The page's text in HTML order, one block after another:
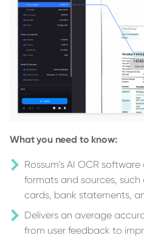
What you need to know:
Rossum’s AI OCR
formats and sources, such
cards, bank statements,
Delivers an average
from user feedback to